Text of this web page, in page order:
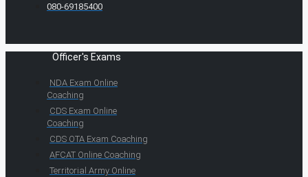
080-69185400
Officer's Exams
NDA Exam Online
Coaching
CDS Exam Online
Coaching
CDS OTA Exam Coaching
AFCAT Online Coaching
Territorial Army Online